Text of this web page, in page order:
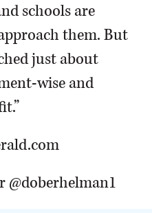
schools are
them. But
just about
wise and
@doberhelman1